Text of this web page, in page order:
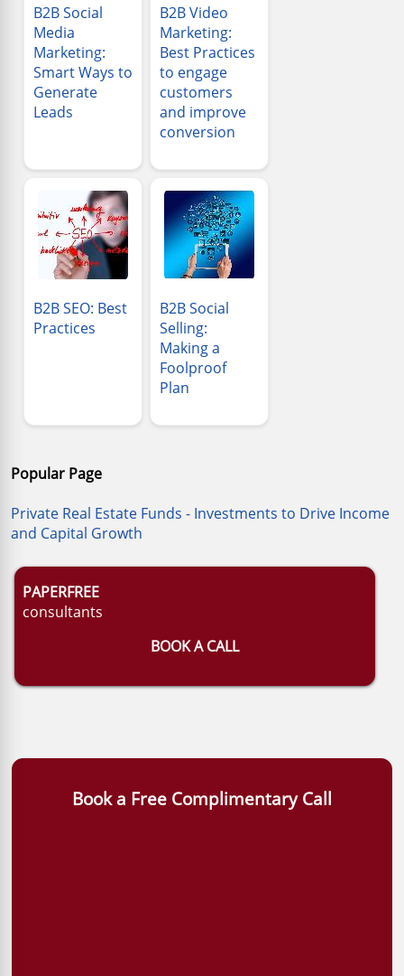
B2B Social
Media
Marketing:
Smart Ways to
Generate
Leads
B2B Video
Marketing:
Best Practices
to engage
customers
and improve
conversion
B2B SEO: Best
Practices
B2B Social
Selling:
Making a
Foolproof
Plan
Popular Page
Private Real Estate Funds - Investments to Drive Income
and Capital Growth
PAPERFREE
consultants
BOOK A CALL
Book a Free Complimentary Call